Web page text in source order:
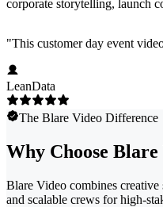
corporate storytelling, launch
"This customer day event
LeanData
The Blare Video Difference
Why Choose Blare
Blare Video combines
and scalable crews for high-